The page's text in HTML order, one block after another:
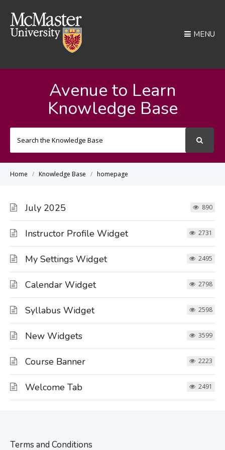
MENU
Avenue to Learn
Knowledge Base
Home Knowledge Base homepage
July 2025 890
Instructor Profile Widget 2731
My Settings Widget 2495
Calendar Widget 2798
Syllabus Widget 2598
New Widgets 3599
Course Banner 2223
Welcome Tab 2491
Terms and Conditions